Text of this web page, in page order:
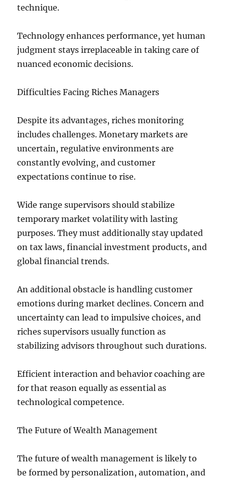
technique.
Technology enhances performance, yet human
judgment stays irreplaceable in taking care of
nuanced economic decisions.
Difficulties Facing Riches Managers
Despite its advantages, riches monitoring
includes challenges. Monetary markets are
uncertain, regulative environments are
constantly evolving, and customer
expectations continue to rise.
Wide range supervisors should stabilize
temporary market volatility with lasting
purposes. They must additionally stay updated
on tax laws, financial investment products, and
global financial trends.
An additional obstacle is handling customer
emotions during market declines. Concern and
uncertainty can lead to impulsive choices, and
riches supervisors usually function as
stabilizing advisors throughout such durations.
Efficient interaction and behavior coaching are
for that reason equally as essential as
technological competence.
The Future of Wealth Management
The future of wealth management is likely to
be formed by personalization, automation, and